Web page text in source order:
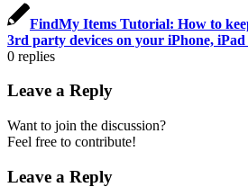
FindMy Items Tutorial: How to
3rd party devices on your iPhone,
0 replies
Leave a Reply
Want to join the discussion?
Feel free to contribute!
Leave a Reply